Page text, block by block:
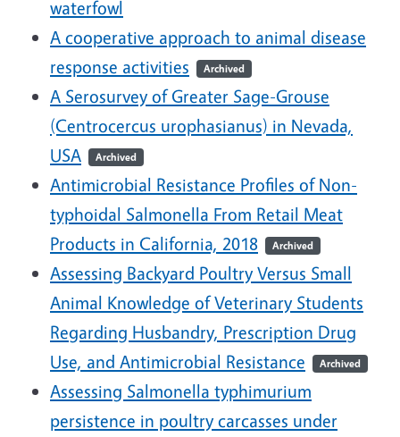
waterfowl
A cooperative approach to animal disease
response activities
Archived
A Serosurvey of Greater Sage-Grouse
(Centrocercus urophasianus) in Nevada,
USA
Archived
Antimicrobial Resistance Profiles of Non-
typhoidal Salmonella From Retail Meat
Products in California, 2018
Archived
Assessing Backyard Poultry Versus Small
Animal Knowledge of Veterinary Students
Regarding Husbandry, Prescription Drug
Use, and Antimicrobial Resistance
Archived
Assessing Salmonella typhimurium
persistence in poultry carcasses under